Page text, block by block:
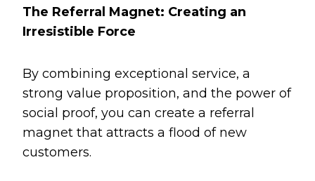
The Referral Magnet: Creating an
Irresistible Force
By combining exceptional service, a
strong value proposition, and the power of
social proof, you can create a referral
magnet that attracts a flood of new
customers.